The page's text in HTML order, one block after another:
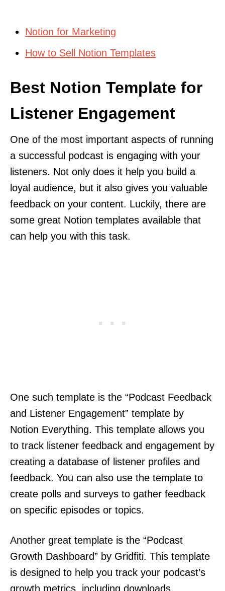
Notion for Marketing
How to Sell Notion Templates
Best Notion Template for
Listener Engagement
One of the most important aspects of running
a successful podcast is engaging with your
listeners. Not only does it help you build a
loyal audience, but it also gives you valuable
feedback on your content. Luckily, there are
some great Notion templates available that
can help you with this task.
One such template is the “Podcast Feedback
and Listener Engagement” template by
Notion Everything. This template allows you
to track listener feedback and engagement by
creating a database of listener profiles and
feedback. You can also use the template to
create polls and surveys to gather feedback
on specific episodes or topics.
Another great template is the “Podcast
Growth Dashboard” by Gridfiti. This template
is designed to help you track your podcast’s
growth metrics, including downloads,